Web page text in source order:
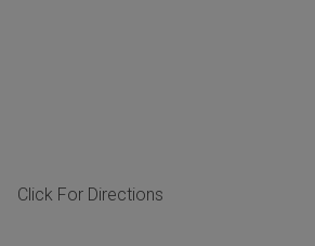
Click For Directions